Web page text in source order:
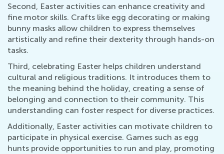
Second, Easter activities can enhance creativity and
fine motor skills. Crafts like egg decorating or making
bunny masks allow children to express themselves
artistically and refine their dexterity through hands-on
tasks.
Third, celebrating Easter helps children understand
cultural and religious traditions. It introduces them to
the meaning behind the holiday, creating a sense of
belonging and connection to their community. This
understanding can foster respect for diverse practices.
Additionally, Easter activities can motivate children to
participate in physical exercise. Games such as egg
hunts provide opportunities to run and play, promoting